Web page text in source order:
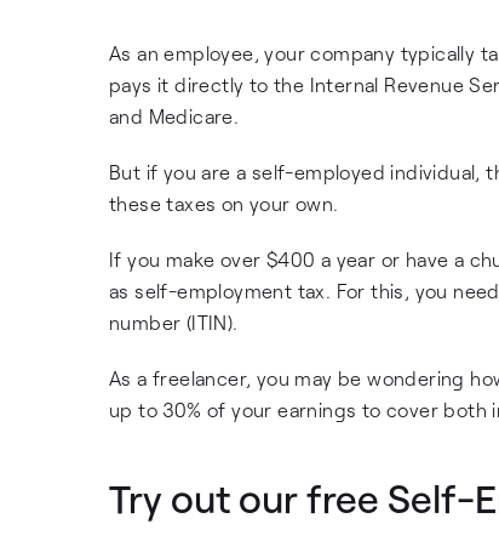
As an employee, your company typically
pays it directly to the Internal Revenue
and Medicare.
But if you are a self-employed individual,
these taxes on your own.
If you make over $400 a year or have a
as self-employment tax. For this, you
number (ITIN).
As a freelancer, you may be wondering
up to 30% of your earnings to cover both
Try out our free Self-